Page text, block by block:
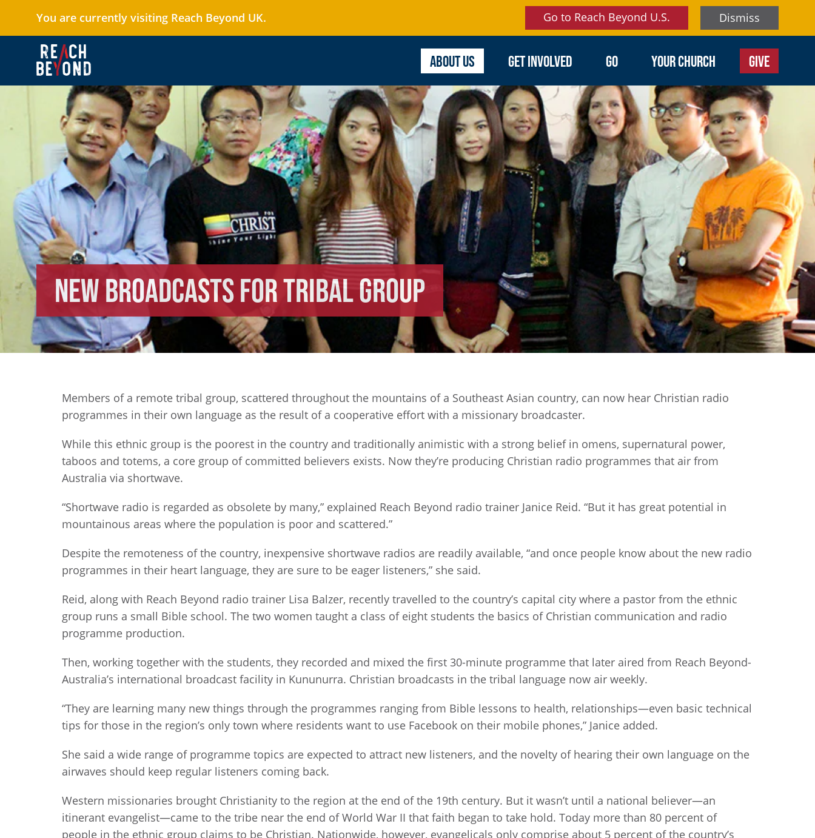
You are currently visiting Reach Beyond UK. Dismiss
Go to Reach Beyond U.S.
ABOUT US GET INVOLVED GO YOUR CHURCH GIVE
New Broadcasts for Tribal Group
Members of a remote tribal group, scattered throughout the mountains of a Southeast Asian country, can now hear Christian radio
programmes in their own language as the result of a cooperative effort with a missionary broadcaster.
While this ethnic group is the poorest in the country and traditionally animistic with a strong belief in omens, supernatural power,
taboos and totems, a core group of committed believers exists. Now they’re producing Christian radio programmes that air from
Australia via shortwave.
“Shortwave radio is regarded as obsolete by many,” explained Reach Beyond radio trainer Janice Reid. “But it has great potential in
mountainous areas where the population is poor and scattered.”
Despite the remoteness of the country, inexpensive shortwave radios are readily available, “and once people know about the new radio
programmes in their heart language, they are sure to be eager listeners,” she said.
Reid, along with Reach Beyond radio trainer Lisa Balzer, recently travelled to the country’s capital city where a pastor from the ethnic
group runs a small Bible school. The two women taught a class of eight students the basics of Christian communication and radio
programme production.
Then, working together with the students, they recorded and mixed the first 30-minute programme that later aired from Reach Beyond-
Australia’s international broadcast facility in Kununurra. Christian broadcasts in the tribal language now air weekly.
“They are learning many new things through the programmes ranging from Bible lessons to health, relationships—even basic technical
tips for those in the region’s only town where residents want to use Facebook on their mobile phones,” Janice added.
She said a wide range of programme topics are expected to attract new listeners, and the novelty of hearing their own language on the
airwaves should keep regular listeners coming back.
Western missionaries brought Christianity to the region at the end of the 19th century. But it wasn’t until a national believer—an
itinerant evangelist—came to the tribe near the end of World War II that faith began to take hold. Today more than 80 percent of
people in the ethnic group claims to be Christian. Nationwide, however, evangelicals only comprise about 5 percent of the country’s